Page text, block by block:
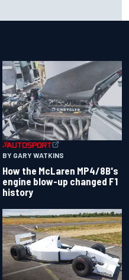
BY GARY WATKINS
How the McLaren MP4/8B's
engine blow-up changed F1
history